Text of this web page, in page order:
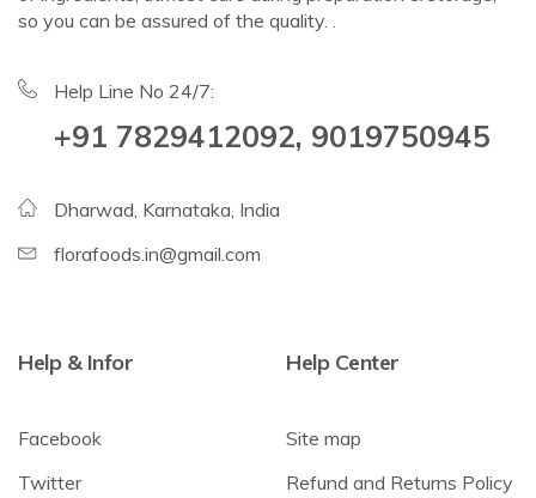
so you can be assured of the quality. .
Help Line No 24/7:
+91 7829412092, 9019750945
Dharwad, Karnataka, India
florafoods.in@gmail.com
Help & Infor
Facebook
Twitter
Help Center
Site map
Refund and Returns Policy